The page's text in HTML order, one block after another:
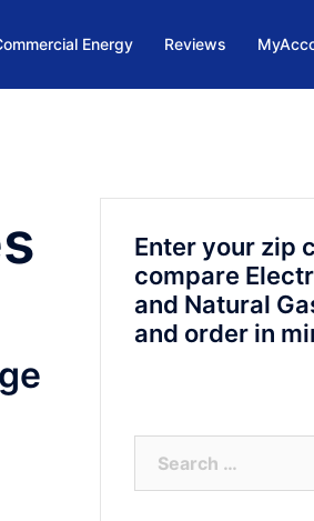
Energy Reviews
Enter your zip
compare
and Natural
and order in
for: